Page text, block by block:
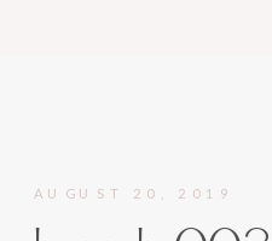
AUGUST 20, 2019